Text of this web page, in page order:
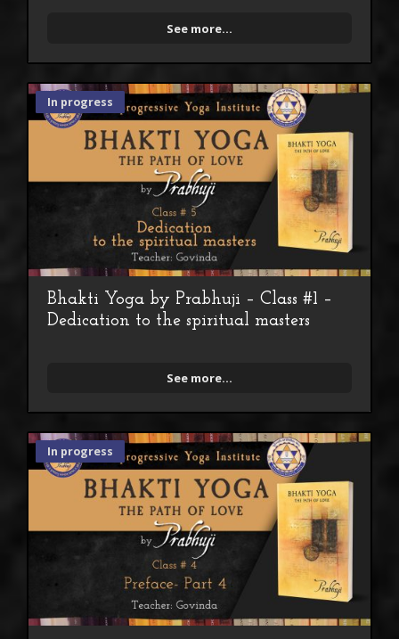
See more...
In progress
Bhakti Yoga by Prabhuji – Class #1 –
Dedication to the spiritual masters
See more...
In progress